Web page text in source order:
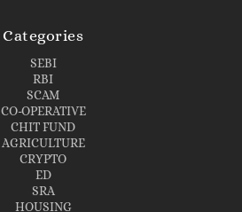
Categories
SEBI
RBI
SCAM
CO-OPERATIVE
CHIT FUND
AGRICULTURE
CRYPTO
ED
SRA
HOUSING